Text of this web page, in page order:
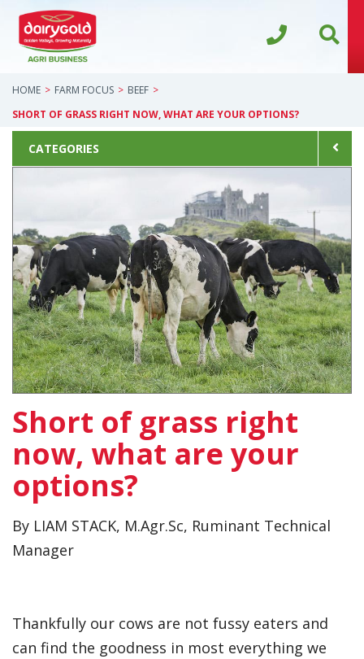
HOME FARM FOCUS
BEEF
SHORT OF GRASS RIGHT NOW, WHAT ARE YOUR OPTIONS?
CATEGORIES
Short of grass right
now, what are your
options?
By LIAM STACK, M.Agr.Sc, Ruminant Technical
Manager
Thankfully our cows are not fussy eaters and
can find the goodness in most everything we